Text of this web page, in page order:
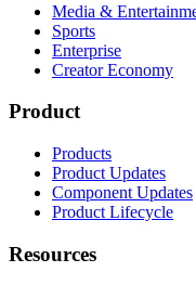
Media &
Sports
Enterprise
Creator Economy
Product
Products
Product Updates
Component Updates
Product Lifecycle
Resources